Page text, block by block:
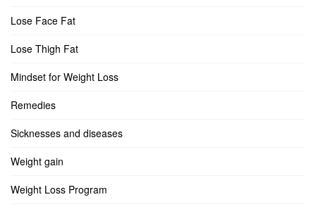
Lose Face Fat
Lose Thigh Fat
Mindset for Weight Loss
Remedies
Sicknesses and diseases
Weight gain
Weight Loss Program